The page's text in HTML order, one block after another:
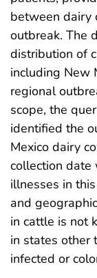
between dairy
outbreak. The
distribution of
including New
regional
scope, the
identified the
Mexico dairy
collection date
illnesses in
and
in cattle is not
in states other
infected or